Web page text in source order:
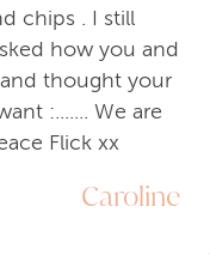
chips . I still
how you and
thought your
:....... We are
Flick xx
Caroline